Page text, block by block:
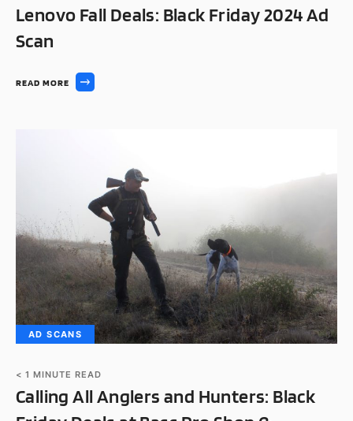
Lenovo Fall Deals: Black Friday 2024 Ad
Scan
READ MORE
AD SCANS
< 1 MINUTE READ
Calling All Anglers and Hunters: Black